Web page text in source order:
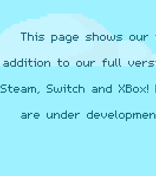
This page shows
addition to our full
Steam, Switch and
are under